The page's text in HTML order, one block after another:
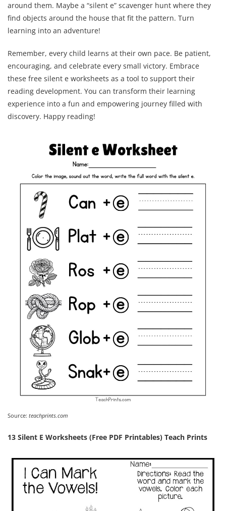
around them. Maybe a “silent e” scavenger hunt where they
find objects around the house that fit the pattern. Turn
learning into an adventure!
Remember, every child learns at their own pace. Be patient,
encouraging, and celebrate every small victory. Embrace
these free silent e worksheets as a tool to support their
reading development. You can transform their learning
experience into a fun and empowering journey filled with
discovery. Happy reading!
Source: teachprints.com
13 Silent E Worksheets (Free PDF Printables) Teach Prints